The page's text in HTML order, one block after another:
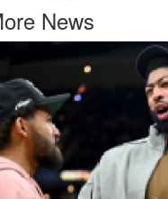
News